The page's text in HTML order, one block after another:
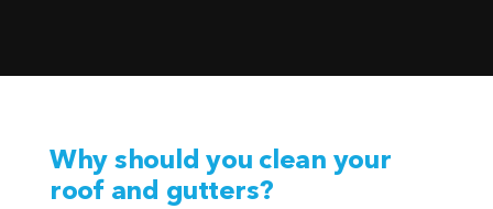
Why should you clean your
roof and gutters?